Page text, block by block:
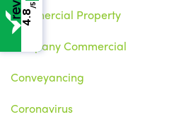
Commercial Property
Company Commercial
Conveyancing
Coronavirus
4.8
/5